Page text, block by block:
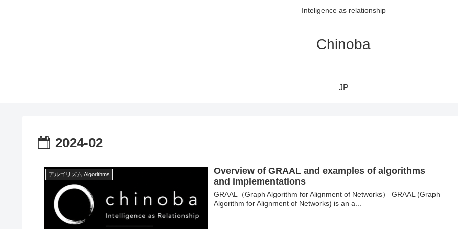
Inteligence as relationship
Chinoba
JP
2024-02
アルゴリズム:Algorithms
Overview of GRAAL and examples of algorithms
and implementations
GRAAL（Graph Algorithm for Alignment of Networks） GRAAL (Graph
Algorithm for Alignment of Networks) is an a...